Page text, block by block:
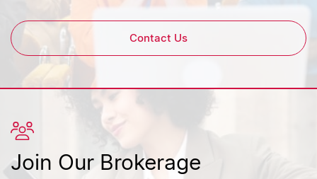
Contact Us
Join Our Brokerage